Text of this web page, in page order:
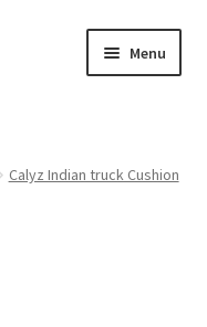
Menu
child
Calyz Indian truck Cushion